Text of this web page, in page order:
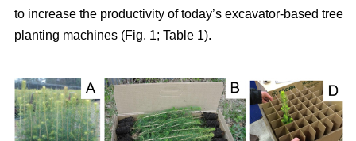
to increase the productivity of today’s excavator-based tree
planting machines (Fig. 1; Table 1).